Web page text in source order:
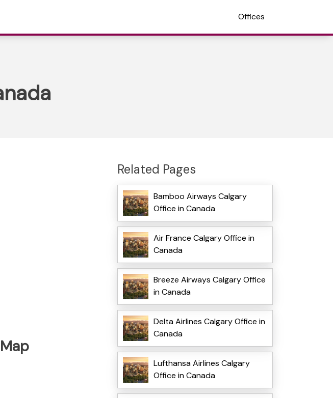
Offices
Related Pages
Bamboo Airways Calgary
Office in Canada
Air France Calgary Office in
Canada
Breeze Airways Calgary Office
in Canada
Delta Airlines Calgary Office in
Canada
Lufthansa Airlines Calgary
Office in Canada